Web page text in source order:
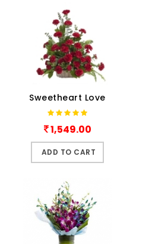
Sweetheart Love
1,549.00
ADD TO CART